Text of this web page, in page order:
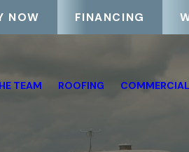
NOW FINANCING
TEAM ROOFING